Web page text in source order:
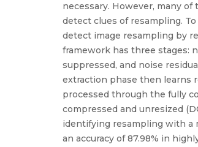
necessary. However, many
detect clues of resampling.
detect image resampling by
framework has three stages:
suppressed, and noise
extraction phase then learns
processed through the fully
compressed and unresized
identifying resampling with a
an accuracy of 87.98% in